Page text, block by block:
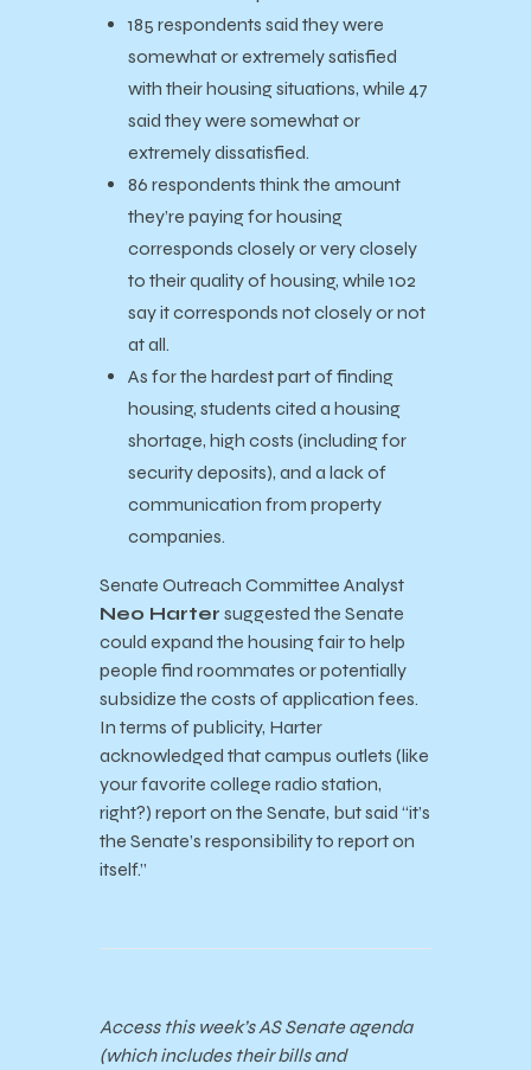
185 respondents said they were
somewhat or extremely satisfied
with their housing situations, while 47
said they were somewhat or
extremely dissatisfied.
86 respondents think the amount
they’re paying for housing
corresponds closely or very closely
to their quality of housing, while 102
say it corresponds not closely or not
at all.
As for the hardest part of finding
housing, students cited a housing
shortage, high costs (including for
security deposits), and a lack of
communication from property
companies.
Senate Outreach Committee Analyst
Neo Harter suggested the Senate
could expand the housing fair to help
people find roommates or potentially
subsidize the costs of application fees.
In terms of publicity, Harter
acknowledged that campus outlets (like
your favorite college radio station,
right?) report on the Senate, but said “it’s
the Senate’s responsibility to report on
itself.”
Access this week’s AS Senate agenda
(which includes their bills and